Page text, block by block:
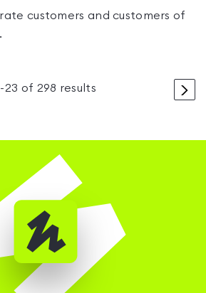
customers and customers of
>
-23 of 298 results